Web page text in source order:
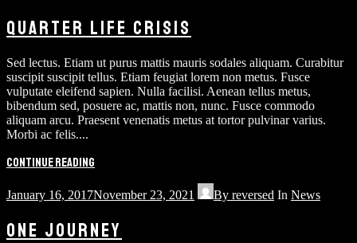
QUARTER LIFE CRISIS
Sed lectus. Etiam ut purus mattis mauris sodales aliquam. Curabitur
suscipit suscipit tellus. Etiam feugiat lorem non metus. Fusce
vulputate eleifend sapien. Nulla facilisi. Aenean tellus metus,
bibendum sed, posuere ac, mattis non, nunc. Fusce commodo
aliquam arcu. Praesent venenatis metus at tortor pulvinar varius.
Morbi ac felis....
Continue reading
January 16, 2017November 23, 2021 By reversed In News
ONE JOURNEY